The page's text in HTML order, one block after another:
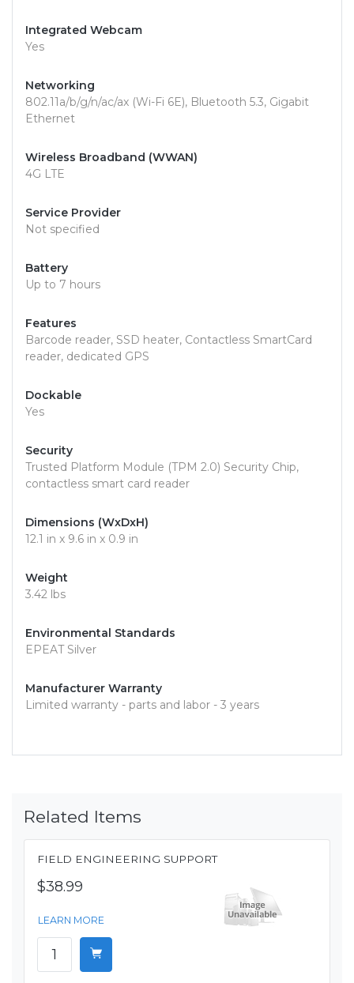
Integrated Webcam
Yes
Networking
802.11a/b/g/n/ac/ax (Wi-Fi 6E), Bluetooth 5.3, Gigabit
Ethernet
Wireless Broadband (WWAN)
4G LTE
Service Provider
Not specified
Battery
Up to 7 hours
Features
Barcode reader, SSD heater, Contactless SmartCard
reader, dedicated GPS
Dockable
Yes
Security
Trusted Platform Module (TPM 2.0) Security Chip,
contactless smart card reader
Dimensions (WxDxH)
12.1 in x 9.6 in x 0.9 in
Weight
3.42 lbs
Environmental Standards
EPEAT Silver
Manufacturer Warranty
Limited warranty - parts and labor - 3 years
Related Items
FIELD ENGINEERING SUPPORT
$38.99
LEARN MORE